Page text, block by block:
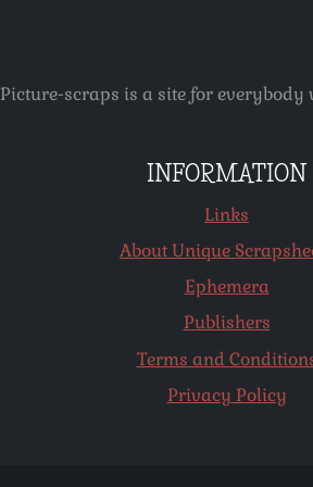
Picture-scraps is a site for
INFORMATION
Links
About Unique
Ephemera
Publishers
Terms and
Privacy Policy